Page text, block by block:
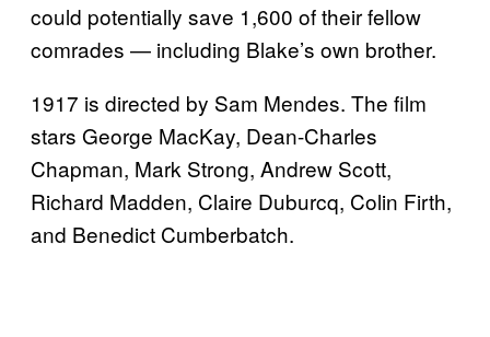
could potentially save 1,600 of their fellow
comrades — including Blake’s own brother.
1917 is directed by Sam Mendes. The film
stars George MacKay, Dean-Charles
Chapman, Mark Strong, Andrew Scott,
Richard Madden, Claire Duburcq, Colin Firth,
and Benedict Cumberbatch.